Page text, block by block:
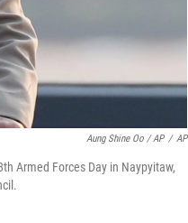
Aung Shine Oo / AP / AP
Armed Forces Day in Naypyitaw,